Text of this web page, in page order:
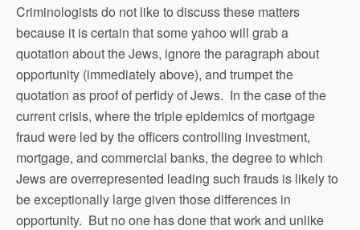
Criminologists do not like to discuss these matters
because it is certain that some yahoo will grab a
quotation about the Jews, ignore the paragraph about
opportunity (immediately above), and trumpet the
quotation as proof of perfidy of Jews. In the case of the
current crisis, where the triple epidemics of mortgage
fraud were led by the officers controlling investment,
mortgage, and commercial banks, the degree to which
Jews are overrepresented leading such frauds is likely to
be exceptionally large given those differences in
opportunity. But no one has done that work and unlike